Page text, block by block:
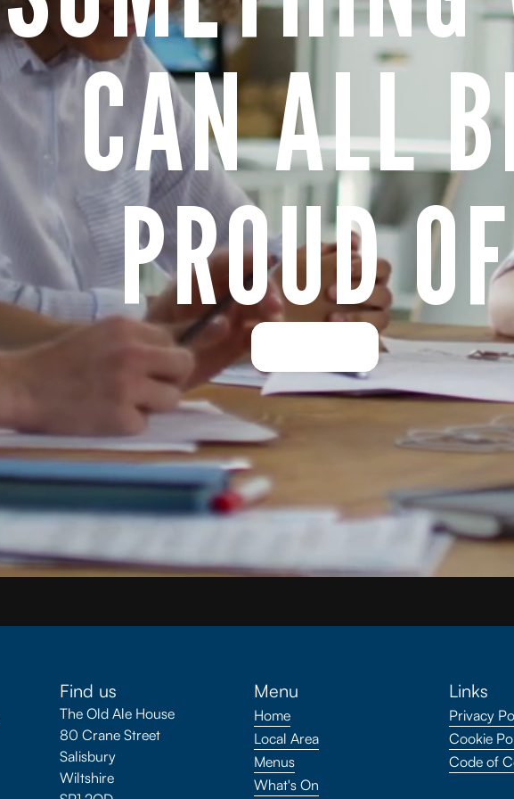
CAN ALL
PROUD OF
Find us
The Old Ale House
80 Crane Street
Salisbury
Wiltshire
Menu
Home
Local Area
Menus
What's On
Links
Privacy
Cookie
Code of